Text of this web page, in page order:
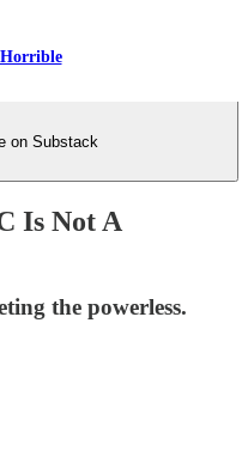
on Substack
Is Not A
the powerless.